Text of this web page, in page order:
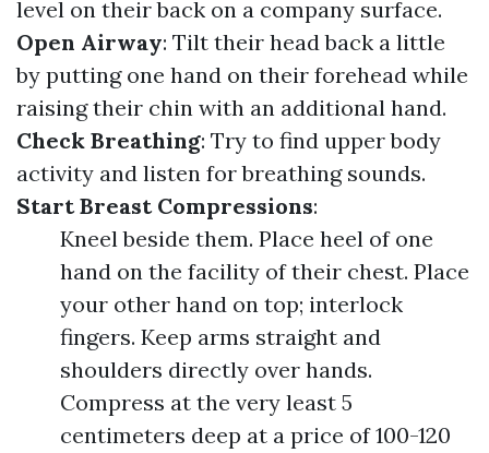
level on their back on a company surface.
Open Airway: Tilt their head back a little
by putting one hand on their forehead while
raising their chin with an additional hand.
Check Breathing: Try to find upper body
activity and listen for breathing sounds.
Start Breast Compressions:
Kneel beside them. Place heel of one
hand on the facility of their chest. Place
your other hand on top; interlock
fingers. Keep arms straight and
shoulders directly over hands.
Compress at the very least 5
centimeters deep at a price of 100-120